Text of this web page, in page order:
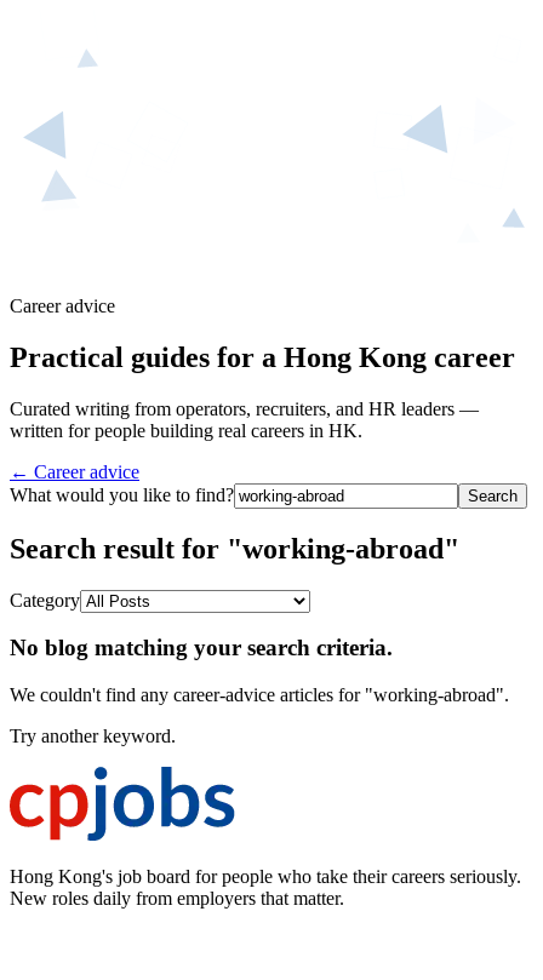
Career advice
Practical guides for a Hong Kong career
Curated writing from operators, recruiters, and HR leaders —
written for people building real careers in HK.
← Career advice
What would you like to find?
Search
Search result for "working-abroad"
Category
No blog matching your search criteria.
We couldn't find any career-advice articles for "working-abroad".
Try another keyword.
Hong Kong's job board for people who take their careers seriously.
New roles daily from employers that matter.